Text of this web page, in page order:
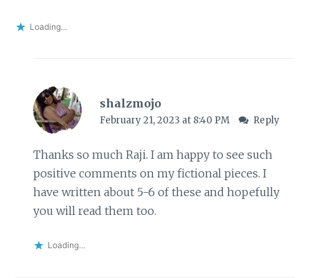
Loading...
shalzmojo
February 21, 2023 at 8:40 PM Reply
Thanks so much Raji. I am happy to see such
positive comments on my fictional pieces. I
have written about 5-6 of these and hopefully
you will read them too.
Loading...